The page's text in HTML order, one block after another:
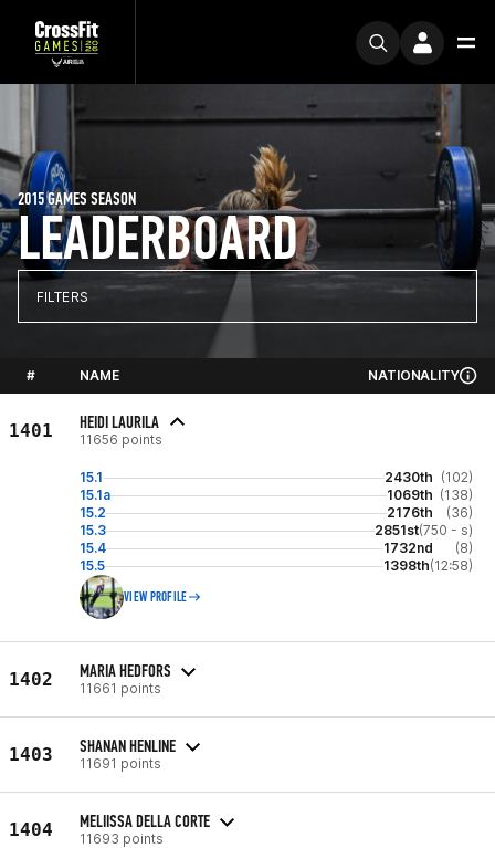
LEADERBOARD
2015 GAMES SEASON
FILTERS
# NAME NATIONALITY
1401 HEIDI LAURILA
11656 points
15.1 2430th (102)
15.1a
1069th (138)
15.2
2176th
(36)
15.3
2851st(750 - s)
15.4
1732nd
(8)
15.5
1398th(12:58)
VIEW PROFILE
1402 MARIA HEDFORS
11661 points
1403 SHANAN HENLINE
11691 points
1404 MELIISSA DELLA CORTE
11693 points